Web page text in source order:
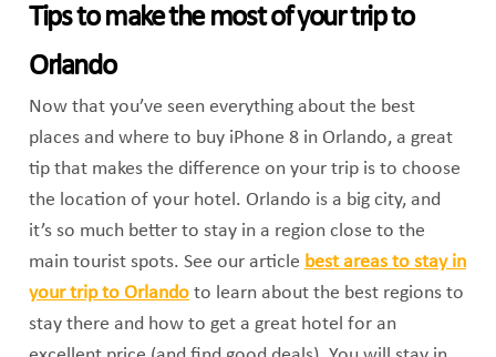
Tips to make the most of your trip to
Orlando
Now that you’ve seen everything about the best
places and where to buy iPhone 8 in Orlando, a great
tip that makes the difference on your trip is to choose
the location of your hotel. Orlando is a big city, and
it’s so much better to stay in a region close to the
main tourist spots. See our article best areas to stay in
your trip to Orlando to learn about the best regions to
stay there and how to get a great hotel for an